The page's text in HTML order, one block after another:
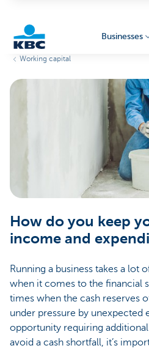
Businesses
Working capital
How do you keep
income and
Running a business takes a lot
when it comes to the financial
times when the cash reserves
under pressure by unexpected
opportunity requiring
avoid a cash shortfall, it’s